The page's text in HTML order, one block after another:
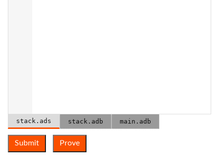
stack.ads stack.adb main.adb
Submit Prove